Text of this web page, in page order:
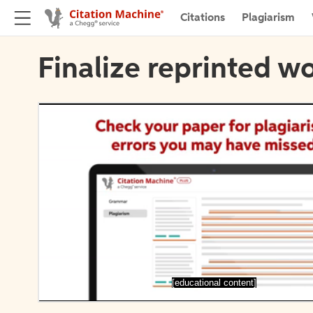
Citations Plagiarism
Finalize reprinted
[educational content]